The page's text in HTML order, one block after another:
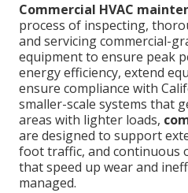
Commercial HVAC
process of inspecting,
and servicing commercial-
equipment to ensure peak
energy efficiency, extend
ensure compliance with
smaller-scale systems that
areas with lighter loads,
are designed to support
foot traffic, and
that speed up wear and
managed.